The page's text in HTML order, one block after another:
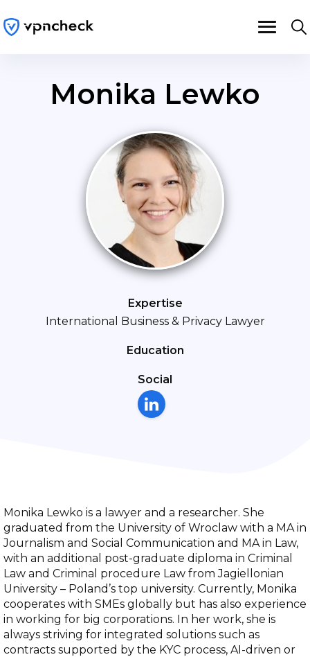
Monika Lewko
Expertise
International Business & Privacy Lawyer
Education
Social
Monika Lewko is a lawyer and a researcher. She
graduated from the University of Wroclaw with a MA in
Journalism and Social Communication and MA in Law,
with an additional post-graduate diploma in Criminal
Law and Criminal procedure Law from Jagiellonian
University – Poland’s top university. Currently, Monika
cooperates with SMEs globally but has also experience
in working for big corporations. In her work, she is
always striving for integrated solutions such as
contracts supported by the KYC process, AI-driven or